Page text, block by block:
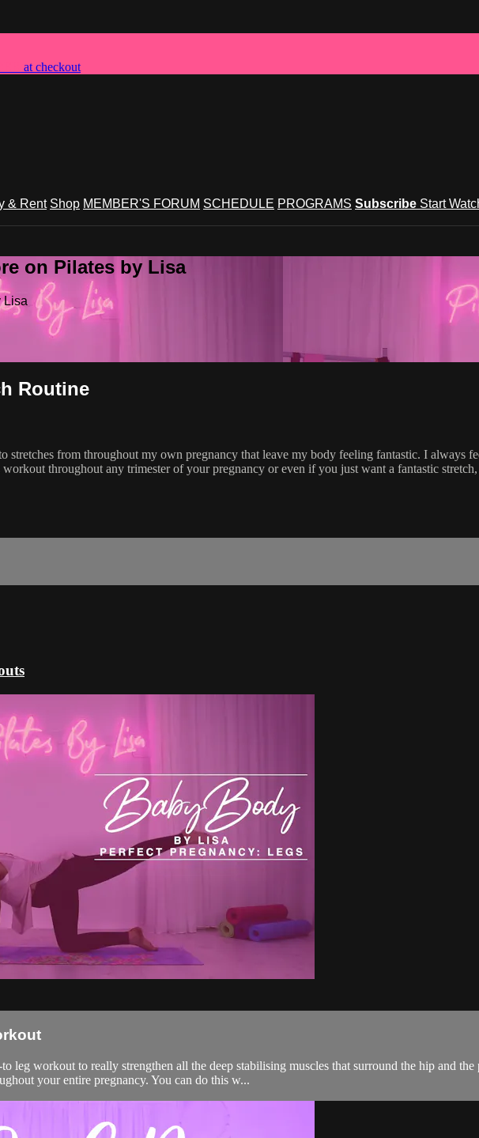
at checkout
& Rent Shop MEMBER'S FORUM SCHEDULE PROGRAMS Subscribe Start
on Pilates by Lisa
Lisa
Routine
stretches from throughout my own pregnancy that leave my body feeling fantastic. I always
throughout any trimester of your pregnancy or even if you just want a fantastic
leg workout to really strengthen all the deep stabilising muscles that surround the hip and
your entire pregnancy. You can do this w...